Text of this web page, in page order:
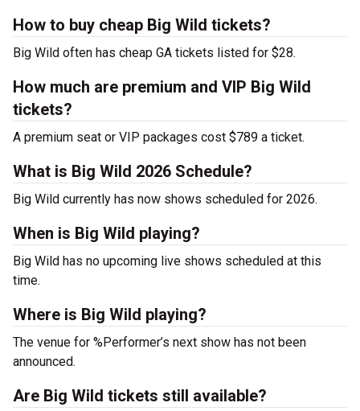
How to buy cheap Big Wild tickets?
Big Wild often has cheap GA tickets listed for $28.
How much are premium and VIP Big Wild
tickets?
A premium seat or VIP packages cost $789 a ticket.
What is Big Wild 2026 Schedule?
Big Wild currently has now shows scheduled for 2026.
When is Big Wild playing?
Big Wild has no upcoming live shows scheduled at this
time.
Where is Big Wild playing?
The venue for %Performer’s next show has not been
announced.
Are Big Wild tickets still available?